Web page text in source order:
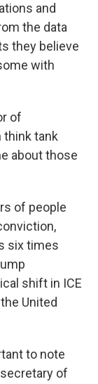
and
the data
they believe
with
of
think tank
about those
of people
six times
shift in ICE
United
to note
of